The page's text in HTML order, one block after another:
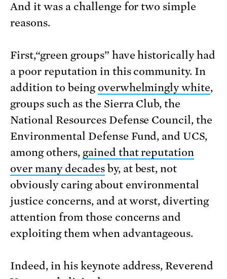
And it was a challenge for two simple
reasons.
First,“green groups” have historically had
a poor reputation in this community. In
addition to being overwhelmingly white,
groups such as the Sierra Club, the
National Resources Defense Council, the
Environmental Defense Fund, and UCS,
among others, gained that reputation
over many decadesby, at best, not
obviously caring about environmental
justice concerns, and at worst, diverting
attention from those concerns and
exploiting them when advantageous.
Indeed, in his keynote address, Reverend